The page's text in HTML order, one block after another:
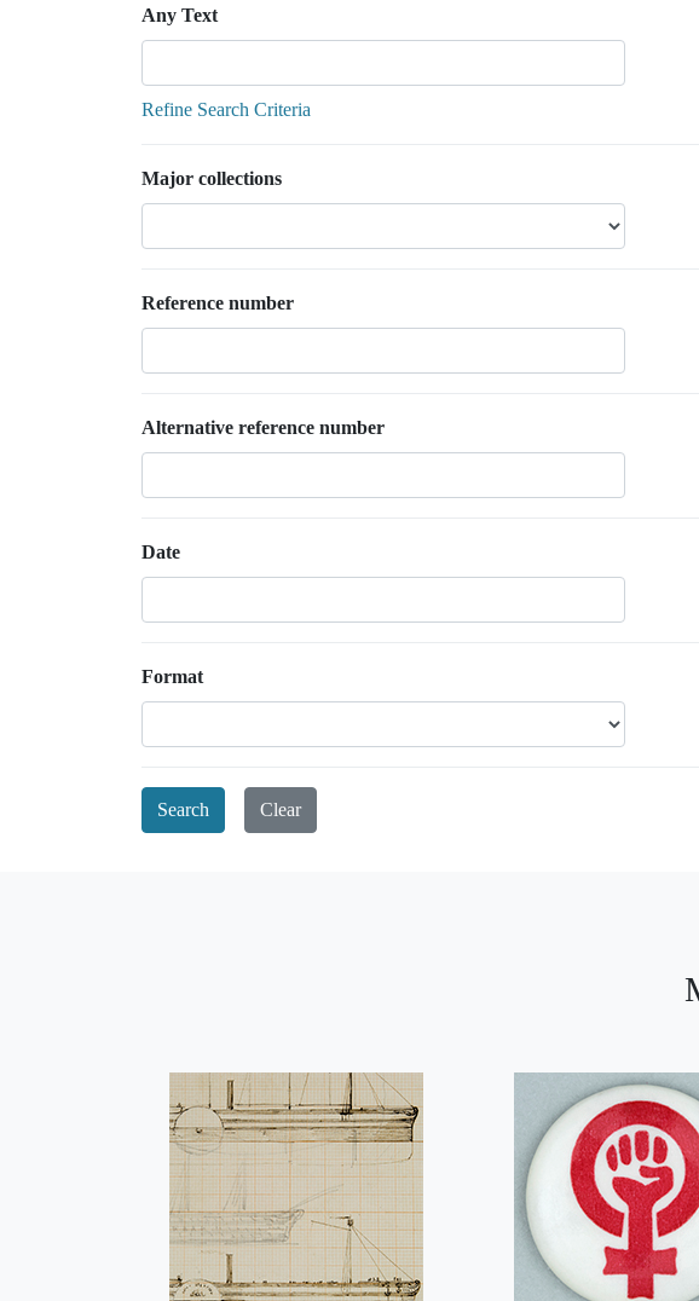
Any Text
Refine Search Criteria
Major collections
Reference number
Alternative reference number
Date
Format